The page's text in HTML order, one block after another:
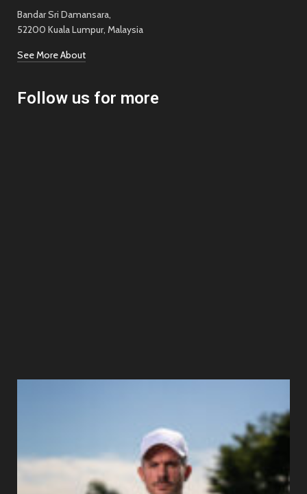
Bandar Sri Damansara,
52200 Kuala Lumpur, Malaysia
See More About
Follow us for more